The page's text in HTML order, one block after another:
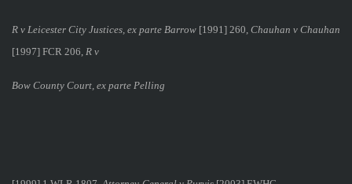
R v Leicester City Justices, ex parte Barrow [1991] 260, Chauhan v Chauhan
[1997] FCR 206, R v
Bow County Court, ex parte Pelling